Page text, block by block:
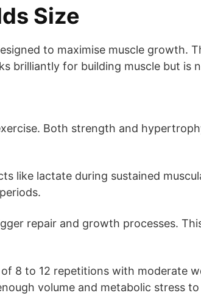
Size
to maximise muscle growth.
brilliantly for building muscle but
Both strength and
like lactate during sustained
repair and growth processes.
8 to 12 repetitions with moderate
volume and metabolic stress